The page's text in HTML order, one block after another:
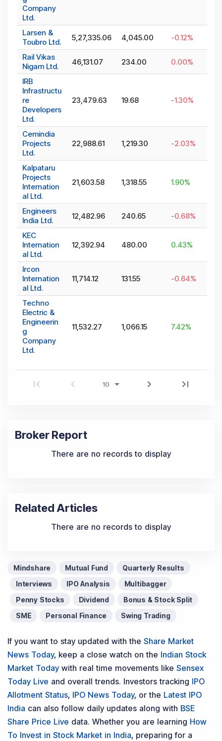
Company
Ltd.
Larsen &
Toubro Ltd.
5,27,335.06 4,045.00 -0.12%
Rail Vikas
Nigam Ltd.
46,131.07 234.00 0.00%
IRB
Infrastructu
re
Developers
Ltd.
23,479.63 19.68 -1.30%
Cemindia
Projects
Ltd.
22,988.61 1,219.30 -2.03%
Kalpataru
Projects
Internation
al Ltd.
21,603.58 1,318.55 1.90%
Engineers
India Ltd.
12,482.96 240.65 -0.68%
KEC
Internation
al Ltd.
12,392.94 480.00 0.43%
Ircon
Internation
al Ltd.
11,714.12 131.55 -0.64%
Techno
Electric &
Engineerin
g
Company
Ltd.
11,532.27 1,066.15 7.42%
Broker Report
There are no records to display
Related Articles
There are no records to display
Mindshare Mutual Fund
Quarterly Results
Interviews
IPO Analysis
Multibagger
Penny Stocks
Dividend
Bonus & Stock Split
SME
Personal Finance Swing Trading
If you want to stay updated with the Share Market
News Today, keep a close watch on the Indian Stock
Market Today with real time movements like Sensex
Today Live and overall trends. Investors tracking IPO
Allotment Status, IPO News Today, or the Latest IPO
India can also follow daily updates along with BSE
Share Price Live data. Whether you are learning How
To Invest in Stock Market in India, preparing for a